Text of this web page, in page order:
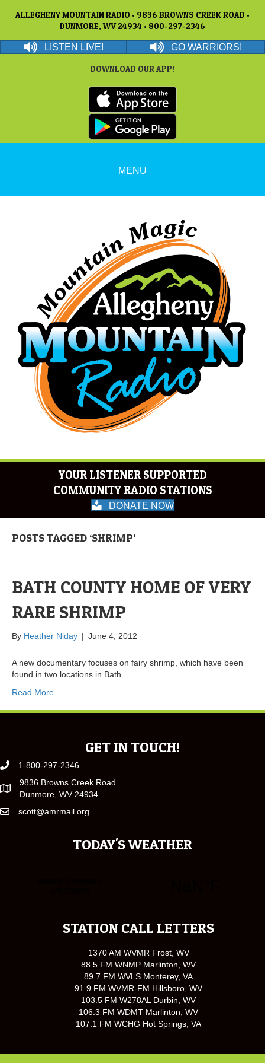
ALLEGHENY MOUNTAIN RADIO • 9836 BROWNS CREEK ROAD •
DUNMORE, WV 24934 • 800-297-2346
LISTEN LIVE! GO WARRIORS!
DOWNLOAD OUR APP!
MENU
YOUR LISTENER SUPPORTED
COMMUNITY RADIO STATIONS
DONATE NOW
POSTS TAGGED ‘SHRIMP’
BATH COUNTY HOME OF VERY
RARE SHRIMP
By Heather Niday | June 4, 2012
A new documentary focuses on fairy shrimp, which have been
found in two locations in Bath
Read More
GET IN TOUCH!
1-800-297-2346
9836 Browns Creek Road
Dunmore, WV 24934
scott@amrmail.org
TODAY'S WEATHER
STATION CALL LETTERS
1370 AM WVMR Frost, WV
88.5 FM WNMP Marlinton, WV
89.7 FM WVLS Monterey, VA
91.9 FM WVMR-FM Hillsboro, WV
103.5 FM W278AL Durbin, WV
106.3 FM WDMT Marlinton, WV
107.1 FM WCHG Hot Springs, VA